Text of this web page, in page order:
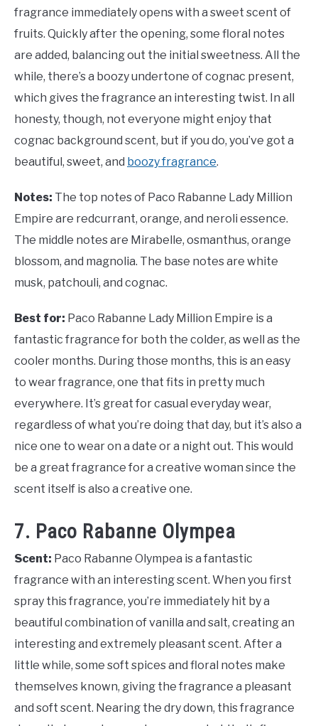
fragrance immediately opens with a sweet scent of
fruits. Quickly after the opening, some floral notes
are added, balancing out the initial sweetness. All the
while, there’s a boozy undertone of cognac present,
which gives the fragrance an interesting twist. In all
honesty, though, not everyone might enjoy that
cognac background scent, but if you do, you’ve got a
beautiful, sweet, and boozy fragrance.
Notes: The top notes of Paco Rabanne Lady Million
Empire are redcurrant, orange, and neroli essence.
The middle notes are Mirabelle, osmanthus, orange
blossom, and magnolia. The base notes are white
musk, patchouli, and cognac.
Best for: Paco Rabanne Lady Million Empire is a
fantastic fragrance for both the colder, as well as the
cooler months. During those months, this is an easy
to wear fragrance, one that fits in pretty much
everywhere. It’s great for casual everyday wear,
regardless of what you’re doing that day, but it’s also a
nice one to wear on a date or a night out. This would
be a great fragrance for a creative woman since the
scent itself is also a creative one.
7. Paco Rabanne Olympea
Scent: Paco Rabanne Olympea is a fantastic
fragrance with an interesting scent. When you first
spray this fragrance, you’re immediately hit by a
beautiful combination of vanilla and salt, creating an
interesting and extremely pleasant scent. After a
little while, some soft spices and floral notes make
themselves known, giving the fragrance a pleasant
and soft scent. Nearing the dry down, this fragrance